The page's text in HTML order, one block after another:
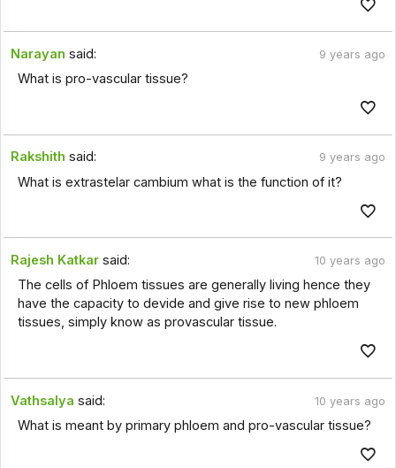
Narayan said: 9 years ago
What is pro-vascular tissue?
Rakshith said: 9 years ago
What is extrastelar cambium what is the function of it?
Rajesh Katkar said: 10 years ago
The cells of Phloem tissues are generally living hence they
have the capacity to devide and give rise to new phloem
tissues, simply know as provascular tissue.
Vathsalya said: 10 years ago
What is meant by primary phloem and pro-vascular tissue?